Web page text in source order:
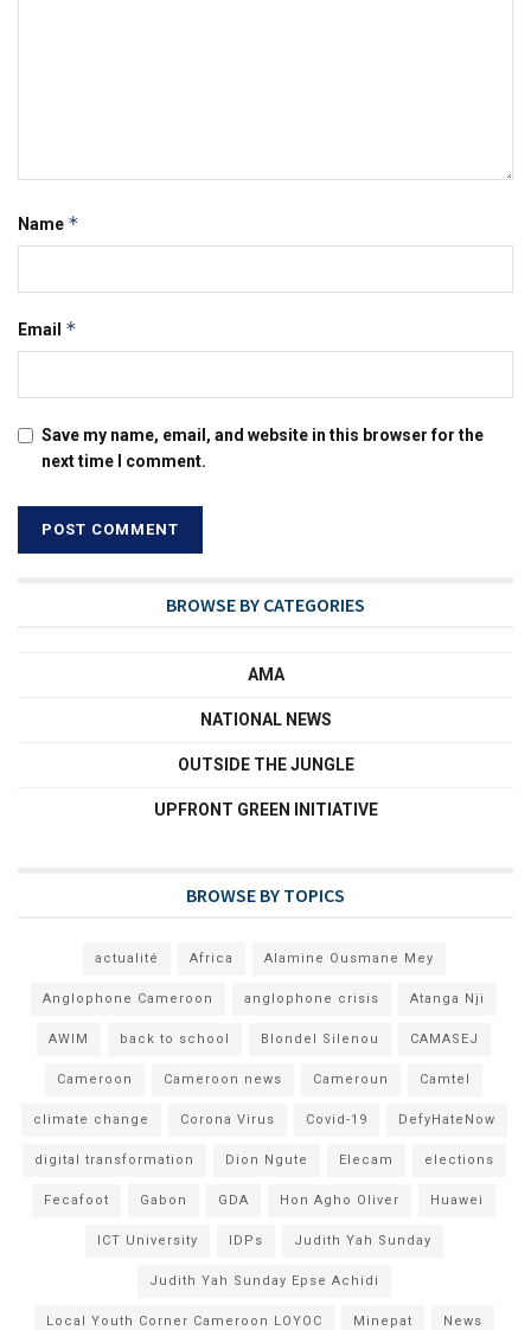
Name *
Email *
Save my name, email, and website in this browser for the
next time I comment.
BROWSE BY CATEGORIES
AMA
NATIONAL NEWS
OUTSIDE THE JUNGLE
UPFRONT GREEN INITIATIVE
BROWSE BY TOPICS
actualité Africa Alamine Ousmane Mey
Anglophone Cameroon anglophone crisis Atanga Nji
AWIM back to school Blondel Silenou CAMASEJ
Cameroon Cameroon news Cameroun Camtel
climate change Corona Virus Covid-19 DefyHateNow
digital transformation Dion Ngute Elecam elections
Fecafoot Gabon GDA Hon Agho Oliver Huawei
ICT University IDPs Judith Yah Sunday
Judith Yah Sunday Epse Achidi
Local Youth Corner Cameroon LOYOC Minepat News